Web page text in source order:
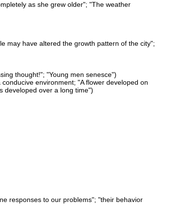
as she grew older"; "The weather
may have altered the growth pattern of the city";
thought!"; "Young men senesce")
environment; "A flower developed on
developed over a long time")
responses to our problems"; "their behavior